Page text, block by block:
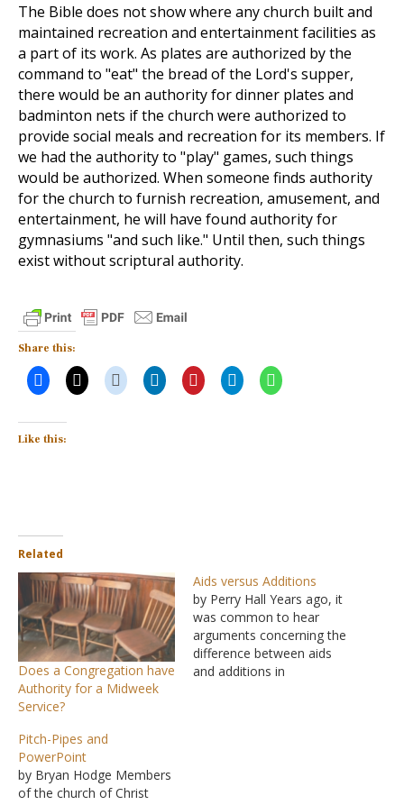
The Bible does not show where any church built and
maintained recreation and entertainment facilities as
a part of its work. As plates are authorized by the
command to "eat" the bread of the Lord's supper,
there would be an authority for dinner plates and
badminton nets if the church were authorized to
provide social meals and recreation for its members. If
we had the authority to "play" games, such things
would be authorized. When someone finds authority
for the church to furnish recreation, amusement, and
entertainment, he will have found authority for
gymnasiums "and such like." Until then, such things
exist without scriptural authority.
Share this:
Like this:
Related
Does a Congregation have
Authority for a Midweek
Service?
Aids versus Additions
by Perry Hall Years ago, it
was common to hear
arguments concerning the
difference between aids
and additions in
Pitch-Pipes and
PowerPoint
by Bryan Hodge Members
of the church of Christ